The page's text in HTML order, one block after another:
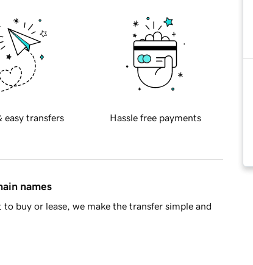
easy transfers Hassle free payments
names
buy or lease, we make the transfer simple and